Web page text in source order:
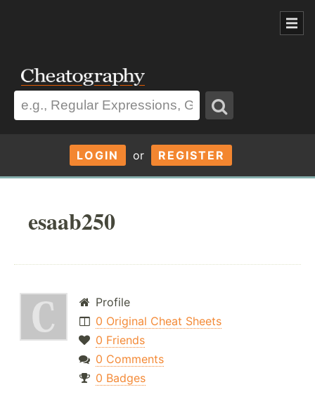
LOGIN or REGISTER
esaab250
Profile
0 Original Cheat Sheets
0 Friends
0 Comments
0 Badges